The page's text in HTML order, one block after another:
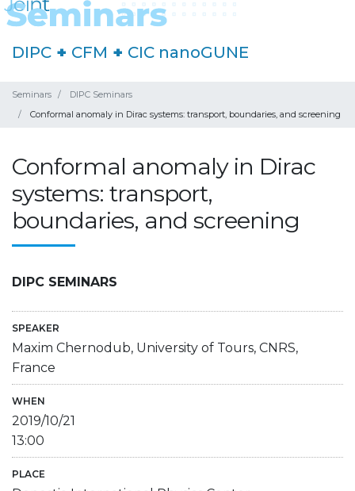
DIPC + CFM + CIC nanoGUNE
Seminars
DIPC Seminars
Conformal anomaly in Dirac systems: transport, boundaries, and screening
Conformal anomaly in Dirac
systems: transport,
boundaries, and screening
DIPC SEMINARS
SPEAKER
Maxim Chernodub, University of Tours, CNRS,
France
WHEN
2019/10/21
13:00
PLACE